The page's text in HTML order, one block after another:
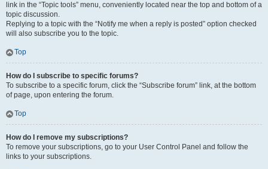
link in the “Topic tools” menu, conveniently located near the top and bottom of a
topic discussion.
Replying to a topic with the “Notify me when a reply is posted” option checked
will also subscribe you to the topic.
Top
How do I subscribe to specific forums?
To subscribe to a specific forum, click the “Subscribe forum” link, at the bottom
of page, upon entering the forum.
Top
How do I remove my subscriptions?
To remove your subscriptions, go to your User Control Panel and follow the
links to your subscriptions.